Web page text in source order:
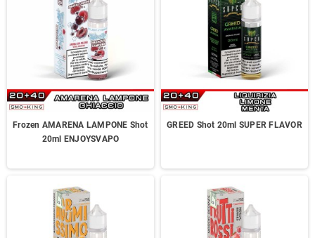
Frozen AMARENA LAMPONE Shot
20ml ENJOYSVAPO
GREED Shot 20ml SUPER FLAVOR